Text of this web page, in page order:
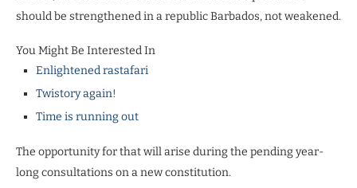
should be strengthened in a republic Barbados, not weakened.
You Might Be Interested In
Enlightened rastafari
Twistory again!
Time is running out
The opportunity for that will arise during the pending year-
long consultations on a new constitution.